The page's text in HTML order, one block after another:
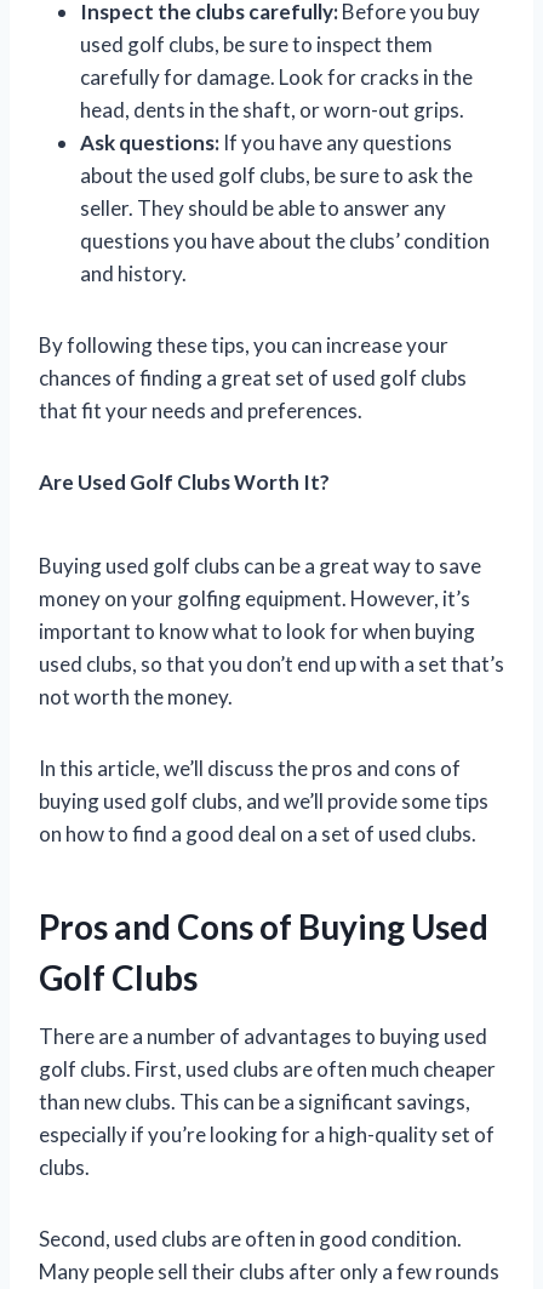
Inspect the clubs carefully:Before you buy
used golf clubs, be sure to inspect them
carefully for damage. Look for cracks in the
head, dents in the shaft, or worn-out grips.
Ask questions: If you have any questions
about the used golf clubs, be sure to ask the
seller. They should be able to answer any
questions you have about the clubs’ condition
and history.
By following these tips, you can increase your
chances of finding a great set of used golf clubs
that fit your needs and preferences.
Are Used Golf Clubs Worth It?
Buying used golf clubs can be a great way to save
money on your golfing equipment. However, it’s
important to know what to look for when buying
used clubs, so that you don’t end up with a set that’s
not worth the money.
In this article, we’ll discuss the pros and cons of
buying used golf clubs, and we’ll provide some tips
on how to find a good deal on a set of used clubs.
Pros and Cons of Buying Used
Golf Clubs
There are a number of advantages to buying used
golf clubs. First, used clubs are often much cheaper
than new clubs. This can be a significant savings,
especially if you’re looking for a high-quality set of
clubs.
Second, used clubs are often in good condition.
Many people sell their clubs after only a few rounds